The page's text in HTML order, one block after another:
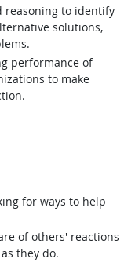
reasoning to identify
solutions,
performance of
to make
for ways to help
of others' reactions
they do.